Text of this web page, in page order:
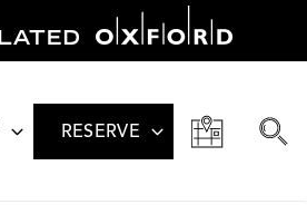
RESERVE